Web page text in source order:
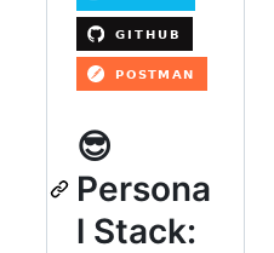
😎
Persona
l Stack: